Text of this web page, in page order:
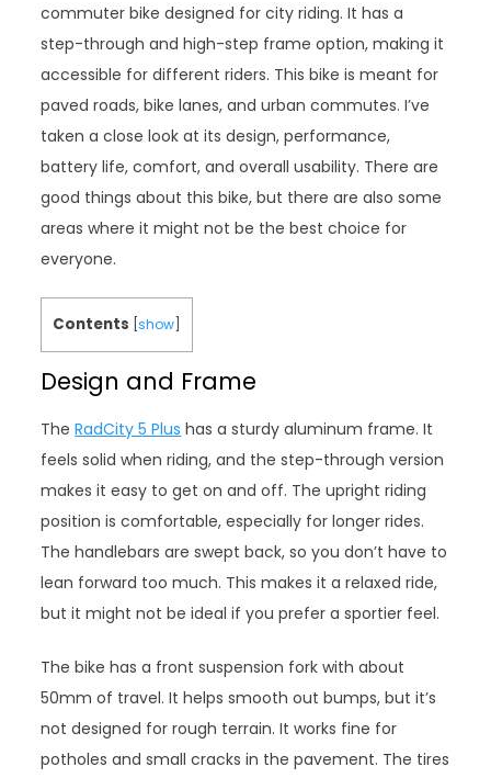
commuter bike designed for city riding. It has a
step-through and high-step frame option, making it
accessible for different riders. This bike is meant for
paved roads, bike lanes, and urban commutes. I’ve
taken a close look at its design, performance,
battery life, comfort, and overall usability. There are
good things about this bike, but there are also some
areas where it might not be the best choice for
everyone.
Contents [show
Design and Frame
TheRadCity 5 Plus has a sturdy aluminum frame. It
feels solid when riding, and the step-through version
makes it easy to get on and off. The upright riding
position is comfortable, especially for longer rides.
The handlebars are swept back, so you don’t have to
lean forward too much. This makes it a relaxed ride,
but it might not be ideal if you prefer a sportier feel.
The bike has a front suspension fork with about
50mm of travel. It helps smooth out bumps, but it’s
not designed for rough terrain. It works fine for
potholes and small cracks in the pavement. The tires